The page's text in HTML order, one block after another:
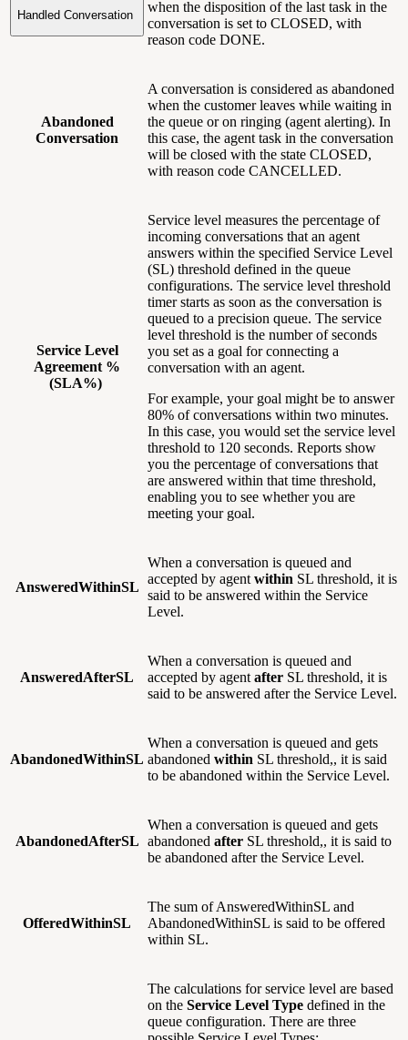
Handled Conversation
when the disposition of the last task in the
conversation is set to CLOSED, with
reason code DONE.
Abandoned
Conversation
A conversation is considered as abandoned
when the customer leaves while waiting in
the queue or on ringing (agent alerting). In
this case, the agent task in the conversation
will be closed with the state CLOSED,
with reason code CANCELLED.
Service Level
Agreement %
(SLA%)
Service level measures the percentage of
incoming conversations that an agent
answers within the specified Service Level
(SL) threshold defined in the queue
configurations. The service level threshold
timer starts as soon as the conversation is
queued to a precision queue. The service
level threshold is the number of seconds
you set as a goal for connecting a
conversation with an agent.
For example, your goal might be to answer
80% of conversations within two minutes.
In this case, you would set the service level
threshold to 120 seconds. Reports show
you the percentage of conversations that
are answered within that time threshold,
enabling you to see whether you are
meeting your goal.
AnsweredWithinSL
When a conversation is queued and
accepted by agent within SL threshold, it is
said to be answered within the Service
Level.
AnsweredAfterSL
When a conversation is queued and
accepted by agent after SL threshold, it is
said to be answered after the Service Level.
AbandonedWithinSL
When a conversation is queued and gets
abandoned within SL threshold,, it is said
to be abandoned within the Service Level.
AbandonedAfterSL
When a conversation is queued and gets
abandoned after SL threshold,, it is said to
be abandoned after the Service Level.
OfferedWithinSL
The sum of AnsweredWithinSL and
AbandonedWithinSL is said to be offered
within SL.
The calculations for service level are based
on the Service Level Type defined in the
queue configuration. There are three